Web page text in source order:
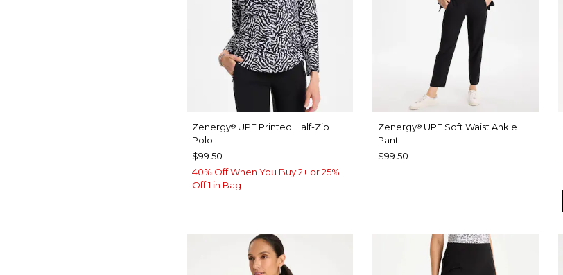
Zenergy® UPF Printed Half-Zip
Polo
$99.50
40% Off When You Buy 2+ or 25%
Off 1 in Bag
Zenergy® UPF Soft Waist Ankle
Pant
$99.50